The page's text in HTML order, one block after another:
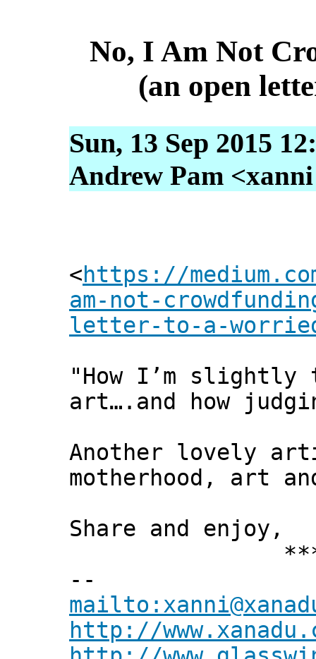
No, I Am Not
(an open
Sun, 13 Sep 2015
Andrew Pam
<https://
am-not-
letter-to-a-
"How I’m slightly
art….and how
Another lovely
motherhood, art
Share and enjoy,
***
--
http://